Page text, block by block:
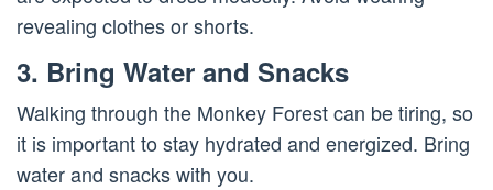
revealing clothes or shorts.
3. Bring Water and Snacks
Walking through the Monkey Forest can be tiring, so
it is important to stay hydrated and energized. Bring
water and snacks with you.